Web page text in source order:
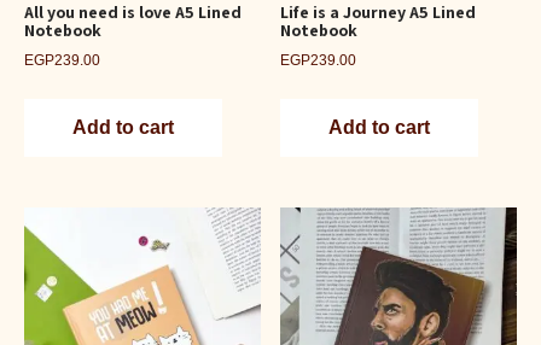
All you need is love A5 Lined
Notebook
EGP239.00
Add to cart
Life is a Journey A5 Lined
Notebook
EGP239.00
Add to cart